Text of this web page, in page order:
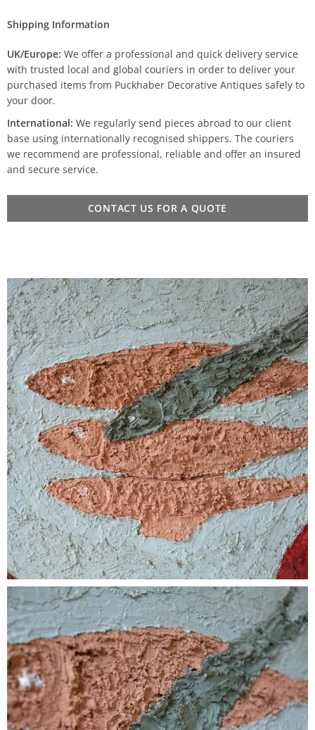
Shipping Information
UK/Europe: We offer a professional and quick delivery service
with trusted local and global couriers in order to deliver your
purchased items from Puckhaber Decorative Antiques safely to
your door.
International: We regularly send pieces abroad to our client
base using internationally recognised shippers. The couriers
we recommend are professional, reliable and offer an insured
and secure service.
CONTACT US FOR A QUOTE